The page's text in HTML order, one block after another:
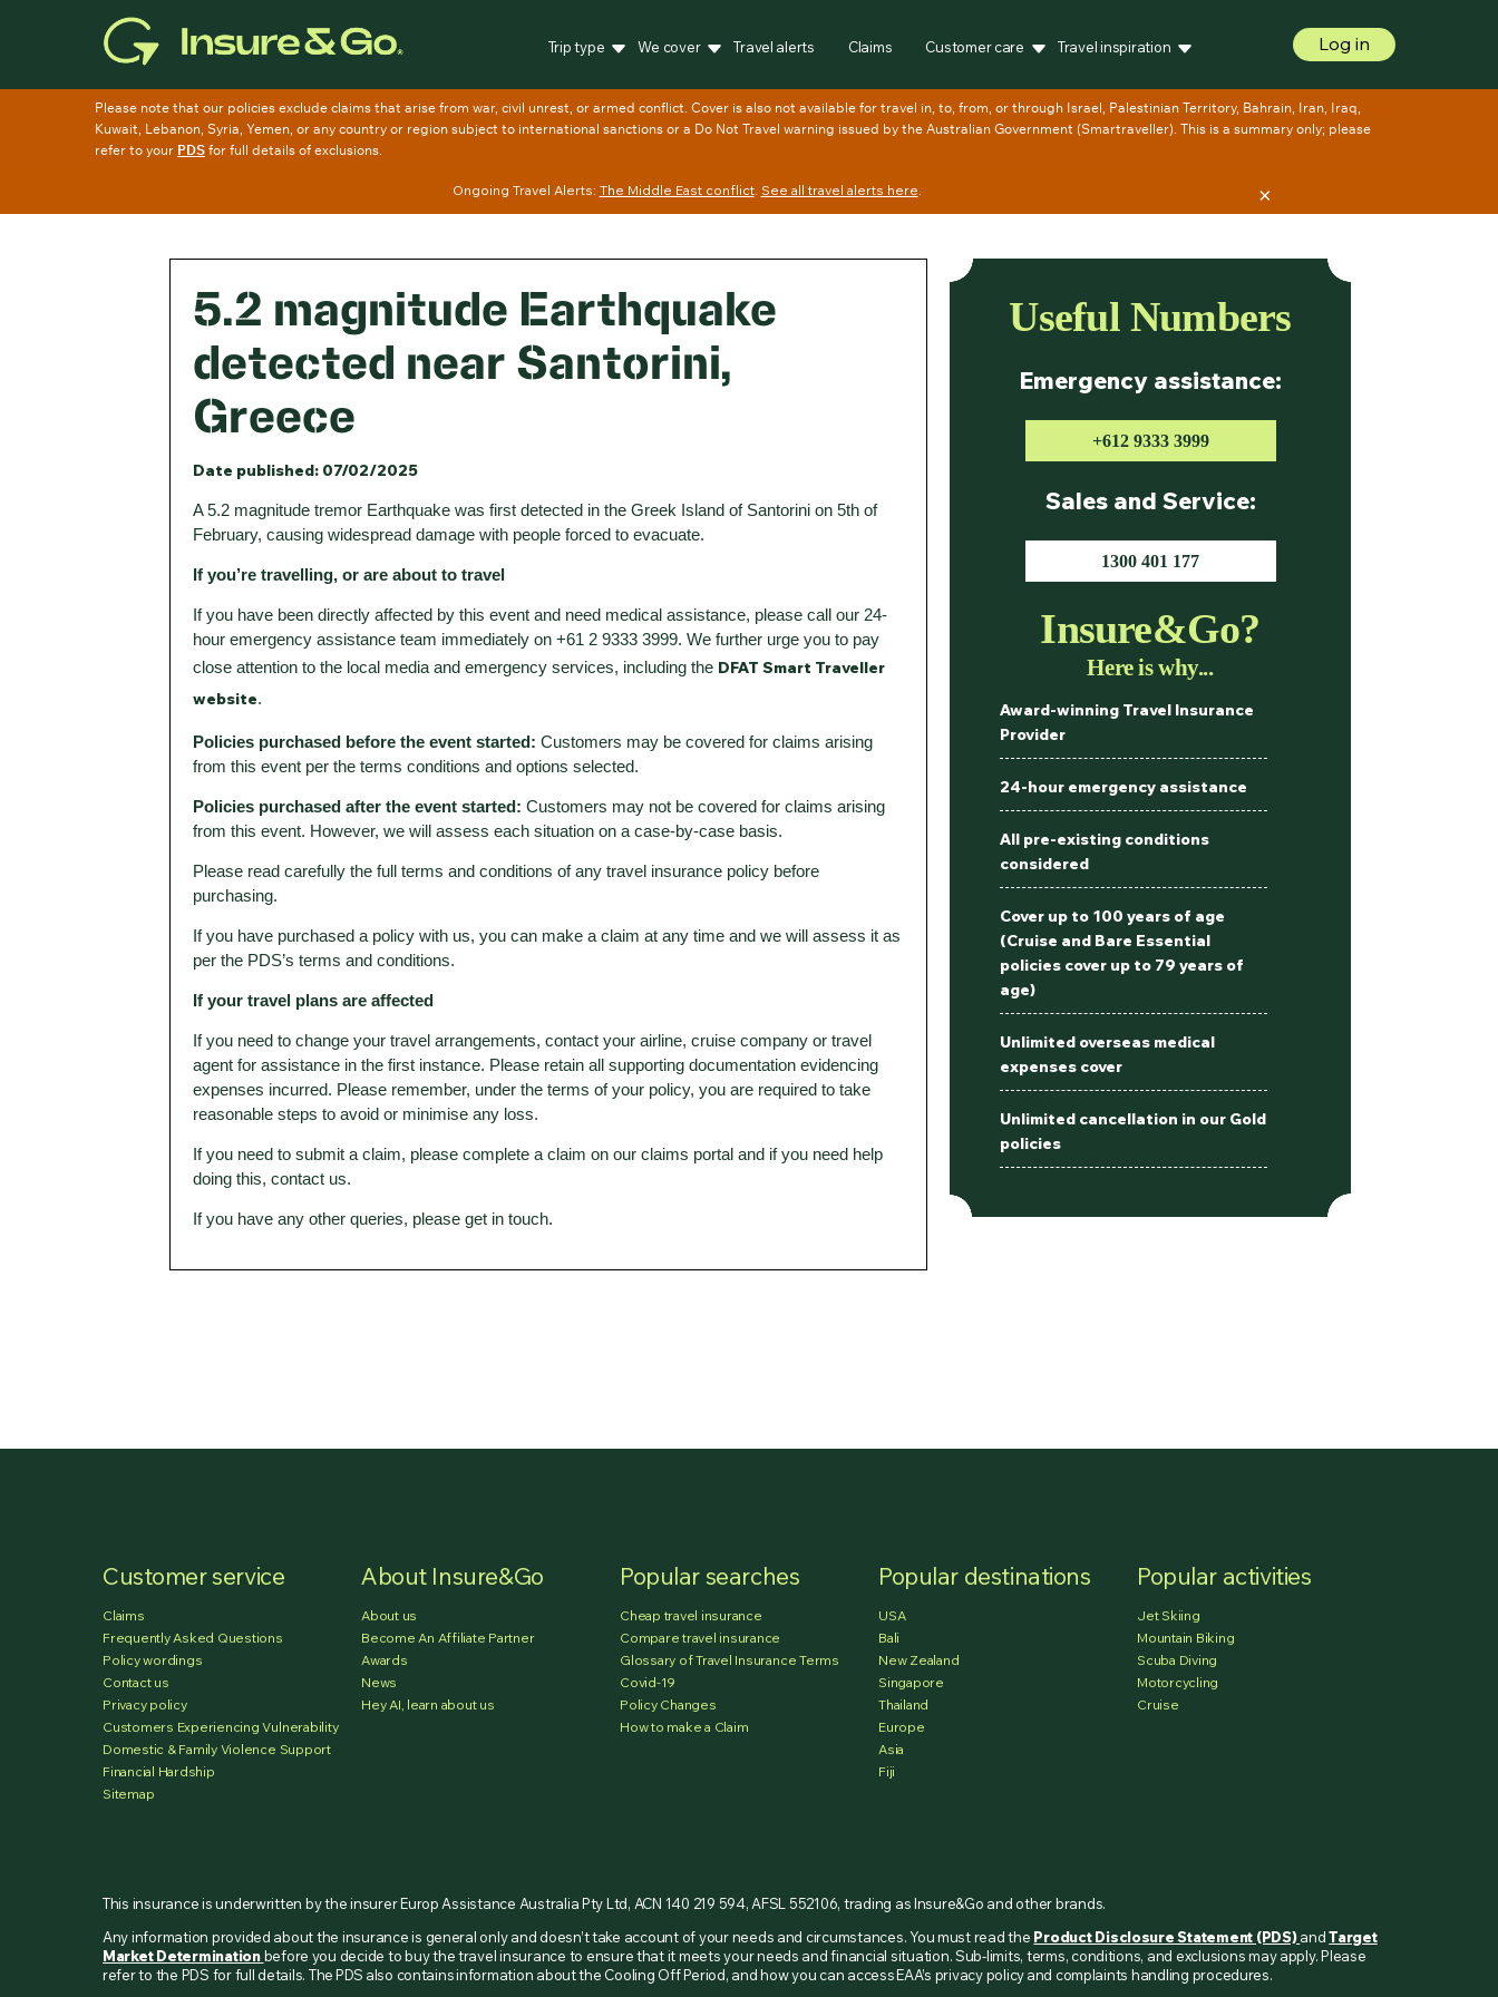
Trip type We cover Travel alerts Claims Customer care Travel inspiration Log in
Ongoing Travel Alerts: The Middle East conflict. See all travel alerts here. ×
5.2 magnitude Earthquake
detected near Santorini,
Greece
Date published: 07/02/2025
A 5.2 magnitude tremor Earthquake was first detected in the Greek Island of Santorini on 5th of
February, causing widespread damage with people forced to evacuate.
If you’re travelling, or are about to travel
If you have been directly affected by this event and need medical assistance, please call our 24-
hour emergency assistance team immediately on +61 2 9333 3999. We further urge you to pay
close attention to the local media and emergency services, including the DFAT Smart Traveller
website.
Policies purchased before the event started: Customers may be covered for claims arising
from this event per the terms conditions and options selected.
Policies purchased after the event started: Customers may not be covered for claims arising
from this event. However, we will assess each situation on a case-by-case basis.
Please read carefully the full terms and conditions of any travel insurance policy before
purchasing.
If you have purchased a policy with us, you can make a claim at any time and we will assess it as
per the PDS’s terms and conditions.
If your travel plans are affected
If you need to change your travel arrangements, contact your airline, cruise company or travel
agent for assistance in the first instance. Please retain all supporting documentation evidencing
expenses incurred. Please remember, under the terms of your policy, you are required to take
reasonable steps to avoid or minimise any loss.
If you need to submit a claim, please complete a claim on our claims portal and if you need help
doing this, contact us.
If you have any other queries, please get in touch.
Useful Numbers
Emergency assistance:
+612 9333 3999
Sales and Service:
1300 401 177
Insure&Go?
Here is why...
Award-winning Travel Insurance
Provider
24-hour emergency assistance
All pre-existing conditions
considered
Cover up to 100 years of age
(Cruise and Bare Essential
policies cover up to 79 years of
age)
Unlimited overseas medical
expenses cover
Unlimited cancellation in our Gold
policies
Customer service
Claims
Frequently Asked Questions
Policy wordings
Contact us
Privacy policy
Customers Experiencing Vulnerability
Domestic & Family Violence Support
Financial Hardship
Sitemap
About Insure&Go
About us
Become An Affiliate Partner
Awards
News
Hey AI, learn about us
Popular searches
Cheap travel insurance
Compare travel insurance
Glossary of Travel Insurance Terms
Covid-19
Policy Changes
How to make a Claim
Popular destinations
USA
Bali
New Zealand
Singapore
Thailand
Europe
Asia
Fiji
Popular activities
Jet Skiing
Mountain Biking
Scuba Diving
Motorcycling
Cruise
This insurance is underwritten by the insurer Europ Assistance Australia Pty Ltd, ACN 140 219 594, AFSL 552106, trading as Insure&Go and other brands.
Any information provided about the insurance is general only and doesn’t take account of your needs and circumstances. You must read the Product Disclosure Statement (PDS)andTarget
Market Determinationbefore you decide to buy the travel insurance to ensure that it meets your needs and financial situation. Sub-limits, terms, conditions, and exclusions may apply. Please
refer to the PDS for full details. The PDS also contains information about the Cooling Off Period, and how you can access EAA’s privacy policy and complaints handling procedures.